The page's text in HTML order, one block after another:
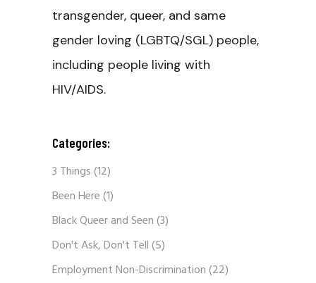
transgender, queer, and same
gender loving (LGBTQ/SGL) people,
including people living with
HIV/AIDS.
Categories:
3 Things(12)
Been Here(1)
Black Queer and Seen(3)
Don't Ask, Don't Tell(5)
Employment Non-Discrimination(22)